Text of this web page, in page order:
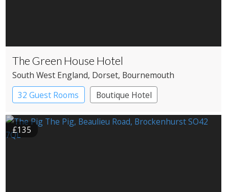
The Green House Hotel
South West England, Dorset, Bournemouth
32 Guest Rooms
Boutique Hotel
£135